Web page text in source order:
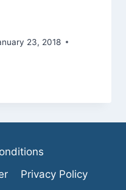
23, 2018
Privacy Policy